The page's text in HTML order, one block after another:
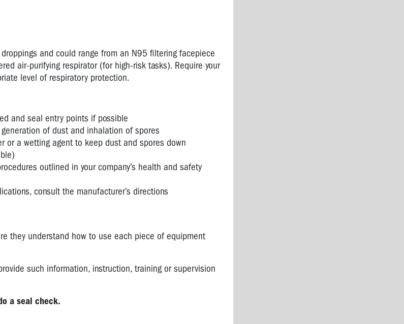
and could range from an N95 filtering facepiece
air-purifying respirator (for high-risk tasks). Require your
level of respiratory protection.
and seal entry points if possible
of dust and inhalation of spores
or a wetting agent to keep dust and spores down
outlined in your company’s health and safety
consult the manufacturer’s directions
they understand how to use each piece of equipment
such information, instruction, training or supervision
a seal check.